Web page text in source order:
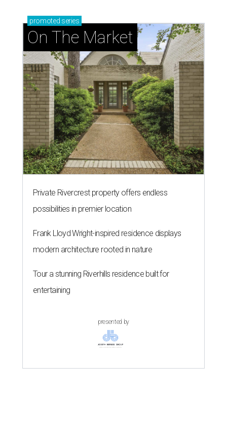
promoted series
On The Market
Private Rivercrest property offers endless
possibilities in premier location
Frank Lloyd Wright-inspired residence displays
modern architecture rooted in nature
Tour a stunning Riverhills residence built for
entertaining
presented by